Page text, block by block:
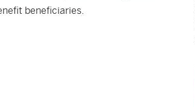
beneficiaries.